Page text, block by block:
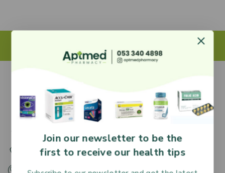
27 Adjiringano Road, Accra, Ghana.
+233 30 251 2509
+233 53 340 4898
Join our newsletter to be the
first to receive our health tips